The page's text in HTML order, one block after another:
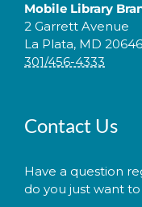
Mobile Library
2 Garrett Avenue
La Plata, MD 20646
301/456-4333
Contact Us
Have a question
do you just want